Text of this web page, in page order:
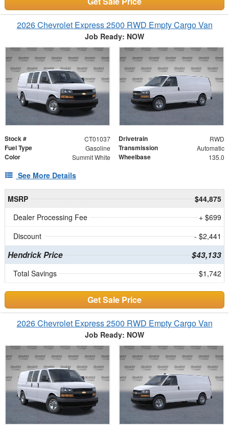
2026 Chevrolet Express 2500 RWD Empty Cargo Van
Job Ready: NOW
Stock # CT01037 Drivetrain RWD
Fuel Type Gasoline Transmission Automatic
Color Summit White Wheelbase 135.0
See More Details
MSRP
$44,875
Dealer Processing Fee
+ $699
Discount
- $2,441
Hendrick Price $43,133
Total Savings $1,742
Get Sale Price
2026 Chevrolet Express 2500 RWD Empty Cargo Van
Job Ready: NOW